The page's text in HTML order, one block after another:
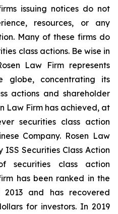
issuing notices do not
resources, or any
Many of these firms do
class actions. Be wise in
Law Firm represents
globe, concentrating its
actions and shareholder
Law Firm has achieved, at
securities class action
Company. Rosen Law
ISS Securities Class Action
securities class action
has been ranked in the
and has recovered
for investors. In 2019